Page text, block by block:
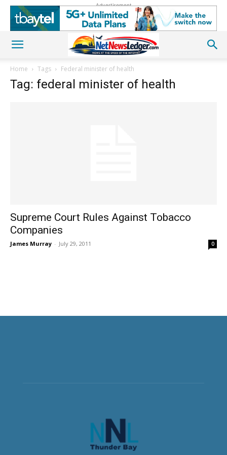
Advertisement
Home Tags Federal minister of health
Tag: federal minister of health
Supreme Court Rules Against Tobacco
Companies
James Murray - July 29, 2011 0